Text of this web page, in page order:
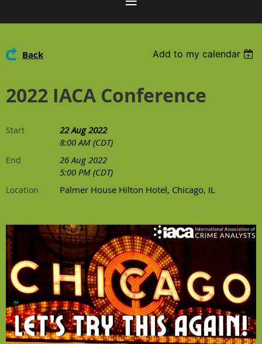
Back Add to my calendar
2022 IACA Conference
Start
22 Aug 2022
8:00 AM (CDT)
End
26 Aug 2022
5:00 PM (CDT)
Location Palmer House Hilton Hotel, Chicago, IL